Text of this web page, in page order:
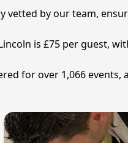
vetted by our team,
is £75 per guest,
for over 1,066